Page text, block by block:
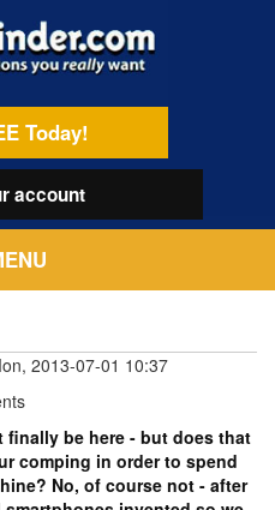
Today!
account
2013-07-01 10:37
finally be here - but does that
comping in order to spend
No, of course not - after